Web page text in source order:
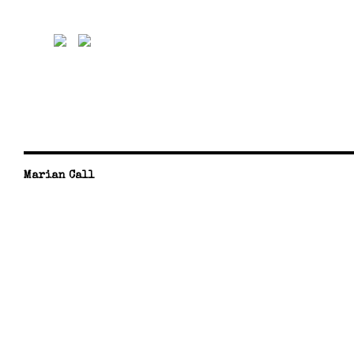
Marian Call